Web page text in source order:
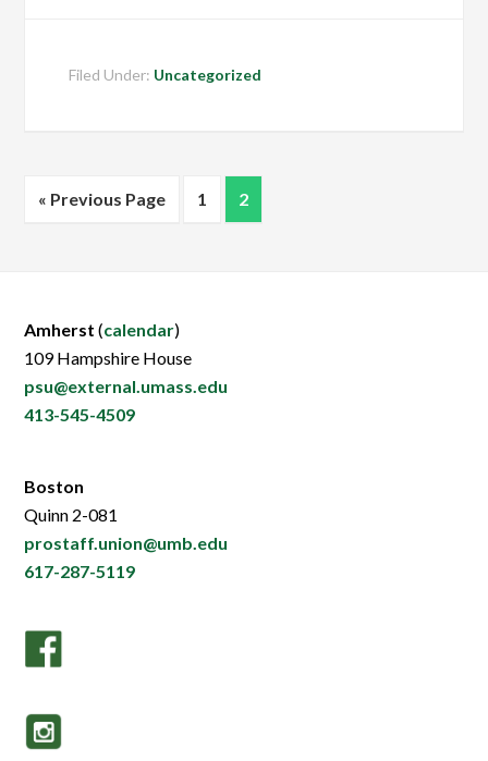
Filed Under: Uncategorized
« Previous Page 1 2
Amherst (calendar)
109 Hampshire House
psu@external.umass.edu
413-545-4509
Boston
Quinn 2-081
prostaff.union@umb.edu
617-287-5119